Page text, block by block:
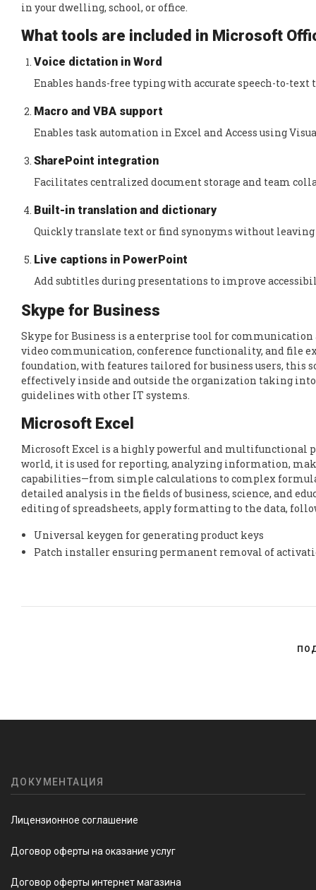
in your dwelling, school, or office.
What tools are included in Microsoft
Voice dictation in Word
Enables hands-free typing with accurate speech-to-
Macro and VBA support
Enables task automation in Excel and Access using
SharePoint integration
Facilitates centralized document storage and team
Built-in translation and dictionary
Quickly translate text or find synonyms without leaving
Live captions in PowerPoint
Add subtitles during presentations to improve
Skype for Business
Skype for Business is a enterprise tool for
video communication, conference functionality, and file
foundation, with features tailored for business users,
effectively inside and outside the organization taking
guidelines with other IT systems.
Microsoft Excel
Microsoft Excel is a highly powerful and multifunctional
world, it is used for reporting, analyzing information,
capabilities—from simple calculations to complex
detailed analysis in the fields of business, science, and
editing of spreadsheets, apply formatting to the data,
Universal keygen for generating product keys
Patch installer ensuring permanent removal of
ДОКУМЕНТАЦИЯ
Лицензионное соглашение
Договор оферты на оказание услуг
Договор оферты интернет магазина